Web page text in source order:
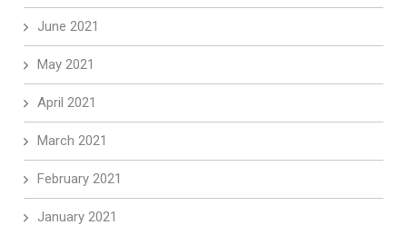
June 2021
May 2021
April 2021
March 2021
February 2021
January 2021